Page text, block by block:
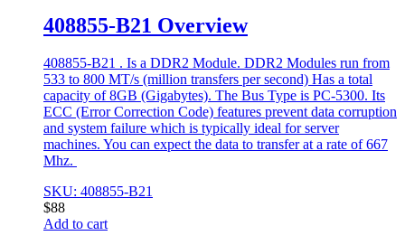
408855-B21 Overview
408855-B21 . Is a DDR2 Module. DDR2 Modules run from
533 to 800 MT/s (million transfers per second) Has a total
capacity of 8GB (Gigabytes). The Bus Type is PC-5300. Its
ECC (Error Correction Code) features prevent data corruption
and system failure which is typically ideal for server
machines. You can expect the data to transfer at a rate of 667
Mhz.
SKU: 408855-B21
$88
Add to cart